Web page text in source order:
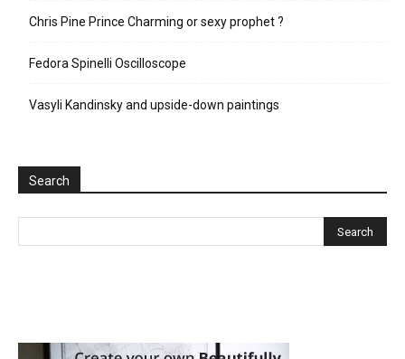
Chris Pine Prince Charming or sexy prophet ?
Fedora Spinelli Oscilloscope
Vasyli Kandinsky and upside-down paintings
Search